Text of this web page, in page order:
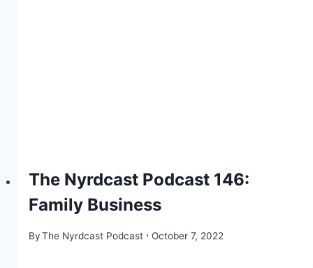
The Nyrdcast Podcast 146:
Family Business
ByThe Nyrdcast Podcast October 7, 2022